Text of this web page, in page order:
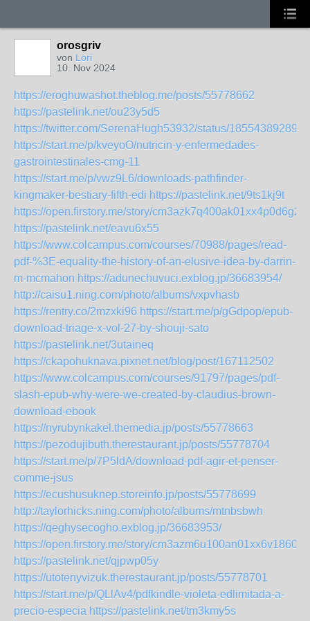
orosgriv
von Lori
10. Nov 2024
https://eroghuwashot.theblog.me/posts/55778662
https://pastelink.net/ou23y5d5
https://twitter.com/SerenaHugh53932/status/
https://start.me/p/kveyoO/nutricin-y-enfermedades-
gastrointestinales-cmg-11
https://start.me/p/vwz9L6/downloads-pathfinder-
kingmaker-bestiary-fifth-edi https://pastelink.net/9ts1kj9t
https://open.firstory.me/story/cm3azk7q400ak01xx4p0d6g2f
https://pastelink.net/eavu6x55
https://www.colcampus.com/courses/70988/pages/read-
pdf-%3E-equality-the-history-of-an-elusive-idea-by-darrin-
m-mcmahon https://adunechuvuci.exblog.jp/36683954/
http://caisu1.ning.com/photo/albums/vxpvhasb
https://rentry.co/2mzxki96 https://start.me/p/gGdpop/epub-
download-triage-x-vol-27-by-shouji-sato
https://pastelink.net/3utaineq
https://ckapohuknava.pixnet.net/blog/post/167112502
https://www.colcampus.com/courses/91797/pages/pdf-
slash-epub-why-were-we-created-by-claudius-brown-
download-ebook
https://nyrubynkakel.themedia.jp/posts/55778663
https://pezodujibuth.therestaurant.jp/posts/55778704
https://start.me/p/7P5ldA/download-pdf-agir-et-penser-
comme-jsus
https://ecushusuknep.storeinfo.jp/posts/55778699
http://taylorhicks.ning.com/photo/albums/mtnbsbwh
https://qeghysecogho.exblog.jp/36683953/
https://open.firstory.me/story/cm3azm6u100an01xx6v1860wi
https://pastelink.net/qjpwp05y
https://utotenyvizuk.therestaurant.jp/posts/55778701
https://start.me/p/QLlAv4/pdfkindle-violeta-edlimitada-a-
precio-especia https://pastelink.net/tm3kmy5s